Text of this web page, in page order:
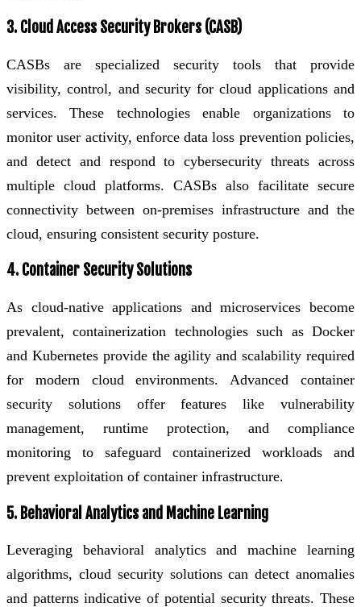
3. Cloud Access Security Brokers (CASB)
CASBs are specialized security tools that provide
visibility, control, and security for cloud applications and
services. These technologies enable organizations to
monitor user activity, enforce data loss prevention policies,
and detect and respond to cybersecurity threats across
multiple cloud platforms. CASBs also facilitate secure
connectivity between on-premises infrastructure and the
cloud, ensuring consistent security posture.
4. Container Security Solutions
As cloud-native applications and microservices become
prevalent, containerization technologies such as Docker
and Kubernetes provide the agility and scalability required
for modern cloud environments. Advanced container
security solutions offer features like vulnerability
management, runtime protection, and compliance
monitoring to safeguard containerized workloads and
prevent exploitation of container infrastructure.
5. Behavioral Analytics and Machine Learning
Leveraging behavioral analytics and machine learning
algorithms, cloud security solutions can detect anomalies
and patterns indicative of potential security threats. These